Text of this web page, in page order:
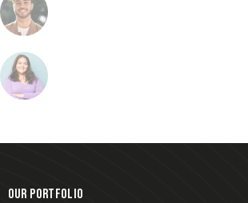
OUR PORTFOLIO